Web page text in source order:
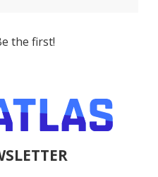
the first!